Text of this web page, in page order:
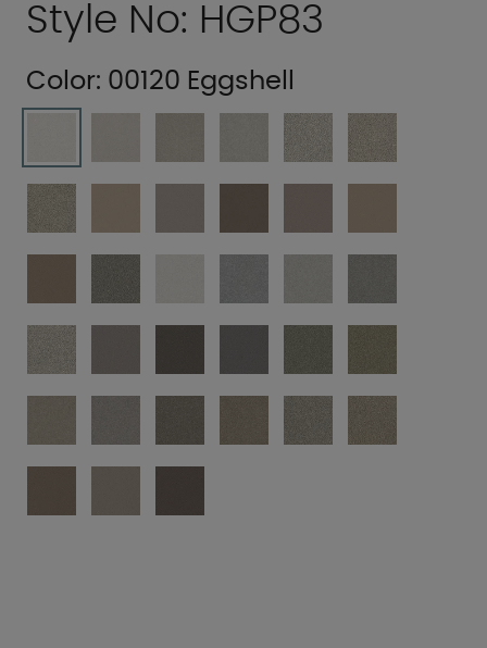
Style No: HGP83
Color: 00120 Eggshell